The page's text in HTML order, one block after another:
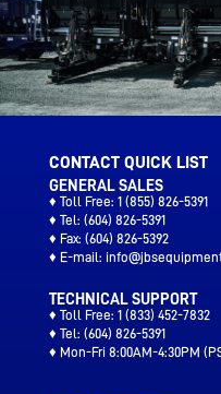
CONTACT QUICK LIST
GENERAL SALES
♦ Toll Free: 1 (855) 826-5391
♦ Tel: (604) 826-5391
♦ Fax: (604) 826-5392
♦ E-mail:
TECHNICAL SUPPORT
♦ Toll Free: 1 (833) 452-7832
♦ Tel: (604) 826-5391
♦ Mon-Fri 8:00AM-4:30PM